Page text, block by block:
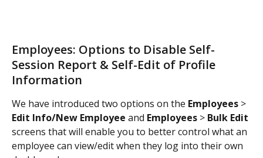
Employees: Options to Disable Self-
Session Report & Self-Edit of Profile
Information
We have introduced two options on the Employees >
Edit Info/New Employee and Employees > Bulk Edit
screens that will enable you to better control what an
employee can view/edit when they log into their own